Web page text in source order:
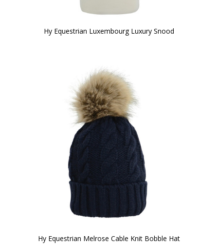
Hy Equestrian Luxembourg Luxury Snood
Hy Equestrian Melrose Cable Knit Bobble Hat